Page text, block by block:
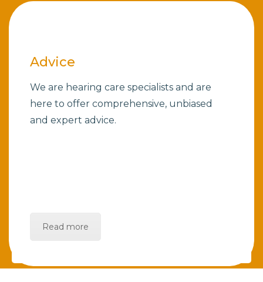
Advice
We are hearing care specialists and are
here to offer comprehensive, unbiased
and expert advice.
Read more